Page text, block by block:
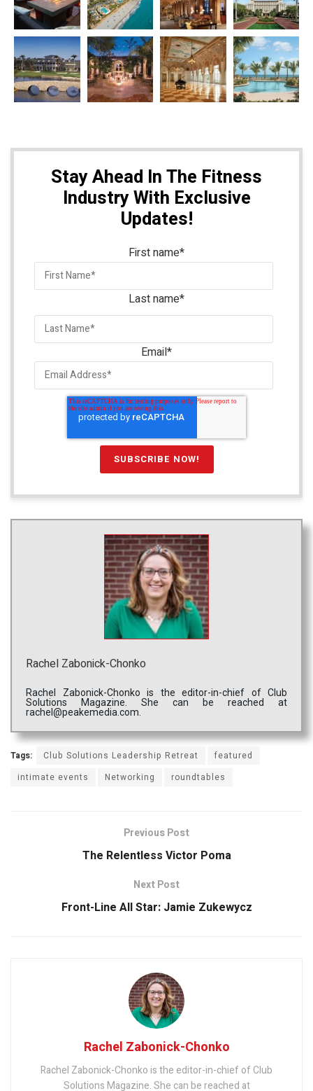
Stay Ahead In The Fitness
Industry With Exclusive
Updates!
First name*
Last name*
Email*
Rachel Zabonick-Chonko
Rachel Zabonick-Chonko is the editor-in-chief of Club
Solutions Magazine. She can be reached at
rachel@peakemedia.com.
Tags: Club Solutions Leadership Retreat
featured
intimate events
Networking roundtables
Previous Post
The Relentless Victor Poma
Next Post
Front-Line All Star: Jamie Zukewycz
Rachel Zabonick-Chonko
Rachel Zabonick-Chonko is the editor-in-chief of Club
Solutions Magazine. She can be reached at